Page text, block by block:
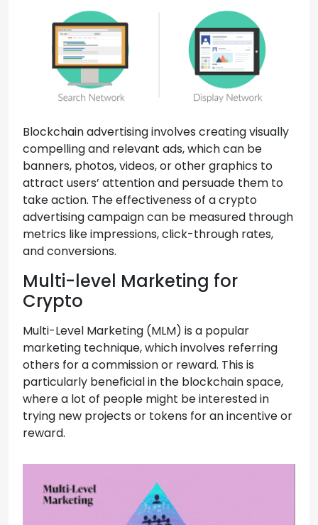
Blockchain advertising involves creating visually
compelling and relevant ads, which can be
banners, photos, videos, or other graphics to
attract users’ attention and persuade them to
take action. The effectiveness of a crypto
advertising campaign can be measured through
metrics like impressions, click-through rates,
and conversions.
Multi-level Marketing for
Crypto
Multi-Level Marketing (MLM) is a popular
marketing technique, which involves referring
others for a commission or reward. This is
particularly beneficial in the blockchain space,
where a lot of people might be interested in
trying new projects or tokens for an incentive or
reward.